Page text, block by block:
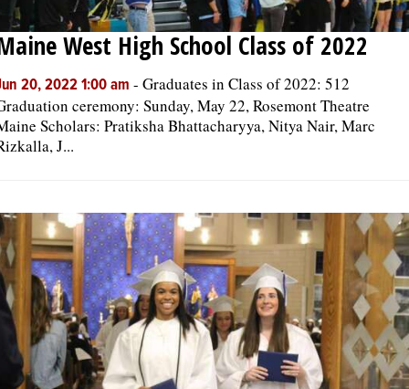
West High School Class of 2022
20, 2022 1:00 am - Graduates in Class of 2022: 512
ceremony: Sunday, May 22, Rosemont Theatre
Scholars: Pratiksha Bhattacharyya, Nitya Nair, Marc
J...